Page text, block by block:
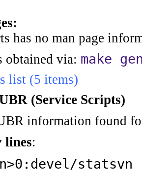
has no man page
obtained via: make
list (5 items)
(Service Scripts)
information found
lines:
statsvn